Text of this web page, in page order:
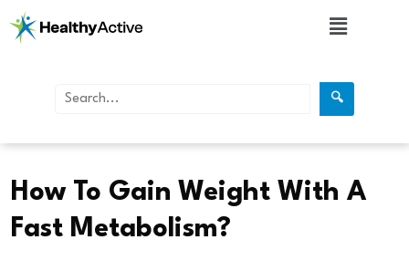
🔍
How To Gain Weight With A
Fast Metabolism?